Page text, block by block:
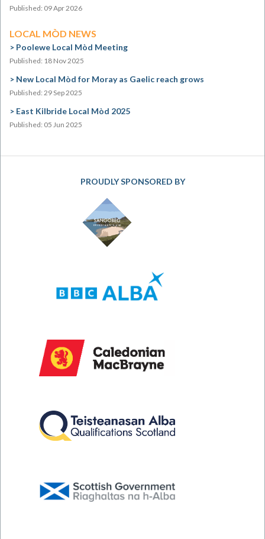
Published: 09 Apr 2026
LOCAL MÒD NEWS
Poolewe Local Mòd Meeting
Published: 18 Nov 2025
New Local Mòd for Moray as Gaelic reach grows
Published: 29 Sep 2025
East Kilbride Local Mòd 2025
Published: 05 Jun 2025
PROUDLY SPONSORED BY